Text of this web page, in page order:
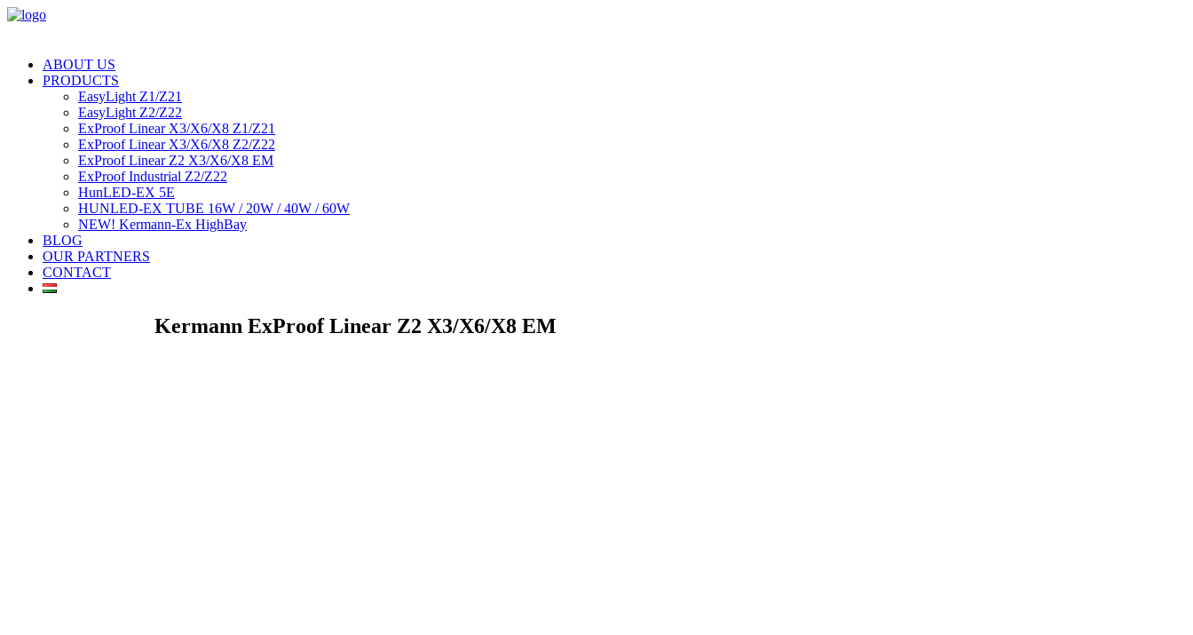
ABOUT US
PRODUCTS
EasyLight Z1/Z21
EasyLight Z2/Z22
ExProof Linear X3/X6/X8 Z1/Z21
ExProof Linear X3/X6/X8 Z2/Z22
ExProof Linear Z2 X3/X6/X8 EM
ExProof Industrial Z2/Z22
HunLED-EX 5E
HUNLED-EX TUBE 16W / 20W / 40W / 60W
NEW! Kermann-Ex HighBay
BLOG
OUR PARTNERS
CONTACT
Kermann ExProof Linear Z2 X3/X6/X8 EM